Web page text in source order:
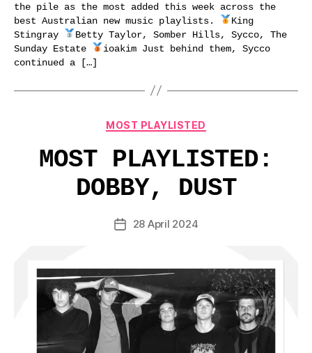
the pile as the most added this week across the
best Australian new music playlists.
King
Stingray
Betty Taylor, Somber Hills, Sycco, The
Sunday Estate
ioakim Just behind them, Sycco
continued a […]
Categories
MOST PLAYLISTED
MOST PLAYLISTED:
DOBBY, DUST
Post28 April 2024